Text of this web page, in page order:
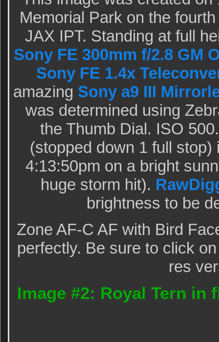
Memorial Park on the
JAX IPT. Standing at full
Sony FE 300mm f/2.8 GM
Sony FE 1.4x
amazing Sony a9 III
was determined using
the Thumb Dial. ISO
(stopped down 1 full
4:13:50pm on a bright
huge storm hit).
brightness to be
Zone AF-C AF with Bird
perfectly. Be sure to click
res
Image #2: Royal Tern